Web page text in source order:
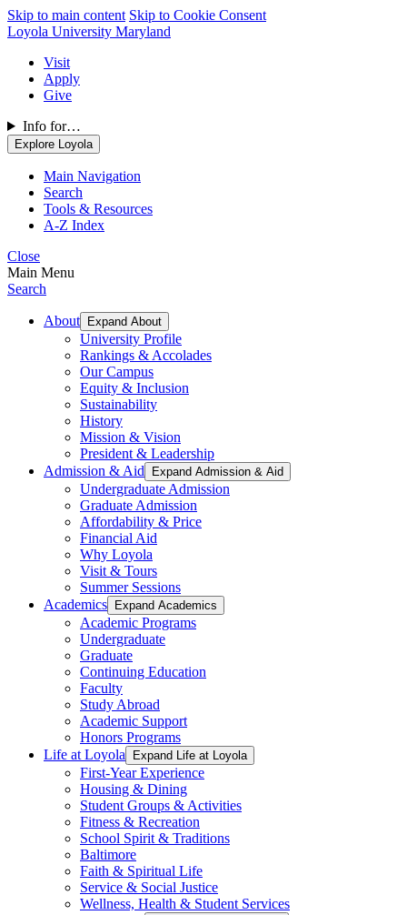
Skip to main content Skip to Cookie Consent
Loyola University Maryland
Visit
Apply
Give
Info for…
Explore Loyola
Main Navigation
Search
Tools & Resources
A-Z Index
Close
Main Menu
Search
About Expand About
University Profile
Rankings & Accolades
Our Campus
Equity & Inclusion
Sustainability
History
Mission & Vision
President & Leadership
Admission & Aid
Expand Admission & Aid
Undergraduate Admission
Graduate Admission
Affordability & Price
Financial Aid
Why Loyola
Visit & Tours
Summer Sessions
Academics
Expand Academics
Academic Programs
Undergraduate
Graduate
Continuing Education
Faculty
Study Abroad
Academic Support
Honors Programs
Life at Loyola
Expand Life at Loyola
First-Year Experience
Housing & Dining
Student Groups & Activities
Fitness & Recreation
School Spirit & Traditions
Baltimore
Faith & Spiritual Life
Service & Social Justice
Wellness, Health & Student Services